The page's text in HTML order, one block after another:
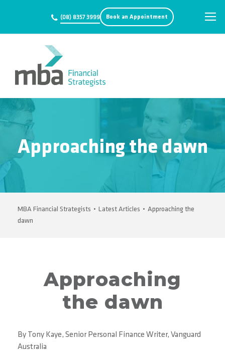
(08) 8357 3999 Book an Appointment
Approaching the dawn
MBA Financial Strategists • Latest Articles • Approaching the
dawn
Approaching
the dawn
By Tony Kaye, Senior Personal Finance Writer, Vanguard
Australia